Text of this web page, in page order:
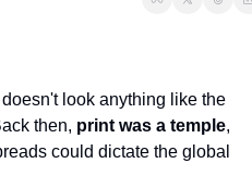
look anything like the
then, print was a temple,
could dictate the global